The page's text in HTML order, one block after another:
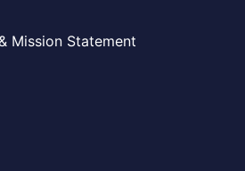
Mission Statement